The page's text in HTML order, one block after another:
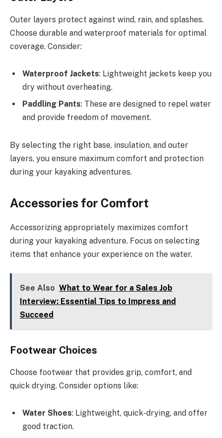
Outer layers protect against wind, rain, and splashes.
Choose durable and waterproof materials for optimal
coverage. Consider:
Waterproof Jackets: Lightweight jackets keep you
dry without overheating.
Paddling Pants: These are designed to repel water
and provide freedom of movement.
By selecting the right base, insulation, and outer
layers, you ensure maximum comfort and protection
during your kayaking adventures.
Accessories for Comfort
Accessorizing appropriately maximizes comfort
during your kayaking adventure. Focus on selecting
items that enhance your experience on the water.
See Also What to Wear for a Sales Job
Interview: Essential Tips to Impress and
Succeed
Footwear Choices
Choose footwear that provides grip, comfort, and
quick drying. Consider options like:
Water Shoes: Lightweight, quick-drying, and offer
good traction.